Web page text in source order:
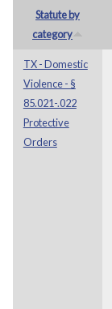
Statute by
category
TX - Domestic
Violence - §
85.021-.022
Protective
Orders